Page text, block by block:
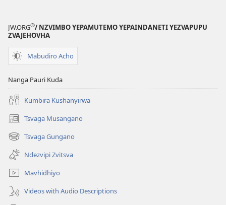
JW.ORG®/ NZVIMBO YEPAMUTEMO YEPAINDANETI YEZVAPUPU
ZVAJEHOVHA
Mabudiro Acho
Nanga Pauri Kuda
Kumbira Kushanyirwa
Tsvaga Musangano
(opens
new
window)
Tsvaga Gungano
(opens
new
window)
Ndezvipi Zvitsva
Mavhidhiyo
Videos with Audio Descriptions